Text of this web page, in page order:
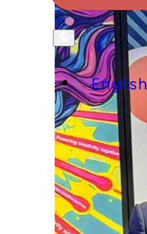
English